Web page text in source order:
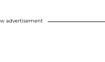
advertisement